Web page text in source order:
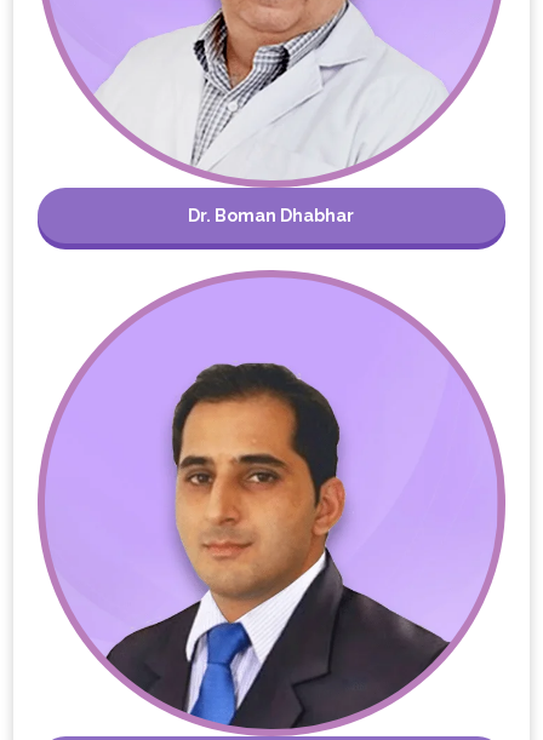
Dr. Boman Dhabhar